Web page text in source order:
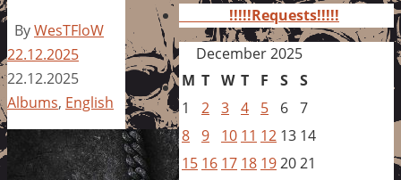
ByWesTFloW
22.12.2025
22.12.2025
Albums, English
!!!!!Requests!!!!!
December 2025
M T W T F S S
1
2 3 4 5 6 7
8 9 10 11 12 13 14
15 16 17 18 192021